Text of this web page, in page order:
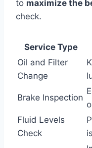
to maximize the
check.
Service Type
Oil and Filter
Change
Brake Inspection
Fluid Levels
Check